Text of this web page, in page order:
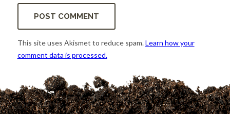
This site uses Akismet to reduce spam.Learn how your
comment data is processed.